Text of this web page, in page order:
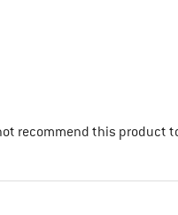
recommend this product